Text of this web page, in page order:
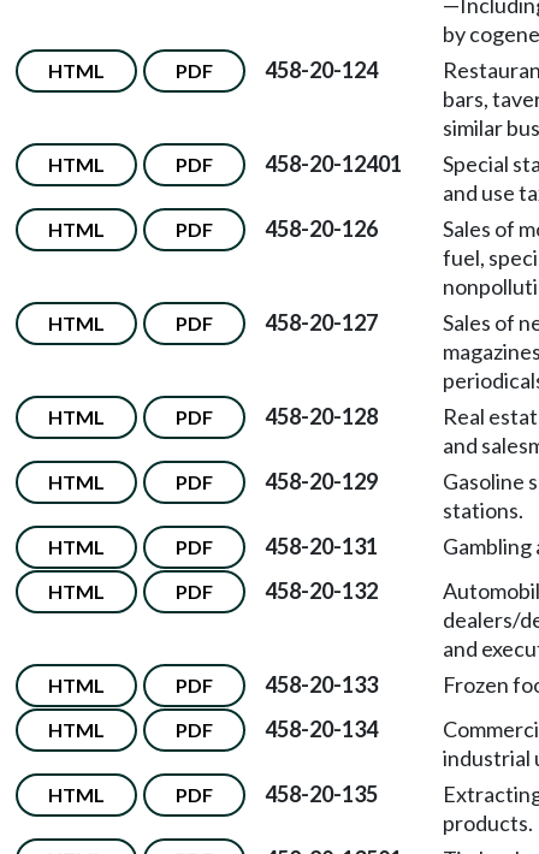
by
HTML PDF 458-20-124
bars,
similar
HTML PDF 458-20-12401
Special
and use
HTML PDF 458-20-126
Sales of
fuel,
HTML PDF 458-20-127
Sales of
HTML PDF 458-20-128
Real
and
HTML PDF 458-20-129
Gasoline
stations.
HTML PDF 458-20-131
HTML PDF 458-20-132
dealers/
and
HTML PDF 458-20-133 Frozen
HTML PDF 458-20-134
industrial
HTML PDF 458-20-135
products.